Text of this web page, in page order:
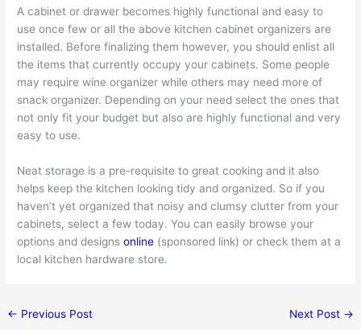
A cabinet or drawer becomes highly functional and easy to
use once few or all the above kitchen cabinet organizers are
installed. Before finalizing them however, you should enlist all
the items that currently occupy your cabinets. Some people
may require wine organizer while others may need more of
snack organizer. Depending on your need select the ones that
not only fit your budget but also are highly functional and very
easy to use.
Neat storage is a pre-requisite to great cooking and it also
helps keep the kitchen looking tidy and organized. So if you
haven’t yet organized that noisy and clumsy clutter from your
cabinets, select a few today. You can easily browse your
options and designsonline (sponsored link) or check them at a
local kitchen hardware store.
← Previous Post Next Post →